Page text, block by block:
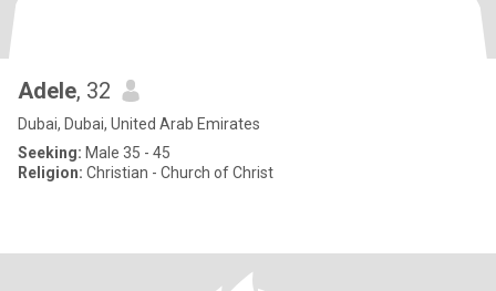
Adele, 32
Dubai, Dubai, United Arab Emirates
Seeking: Male 35 - 45
Religion: Christian - Church of Christ